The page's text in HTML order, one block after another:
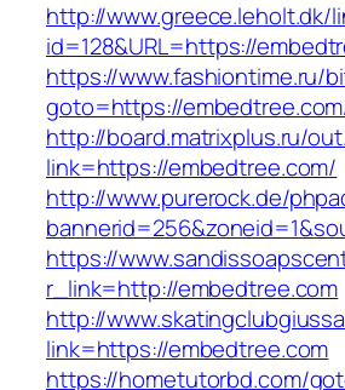
http://www.greece.leholt.dk/
id=128&URL=https://
https://www.fashiontime.ru/
goto=https://
http://board.matrixplus.ru/
link=https://embedtree.com/
http://www.purerock.de/
https://
r_link=http://embedtree.com
http://
link=https://embedtree.com
https://hometutorbd.com/